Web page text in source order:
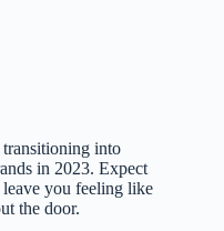
into
in 2023. Expect
you feeling like
the door.